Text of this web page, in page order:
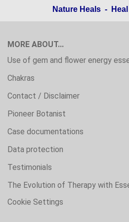
Nature Heals -
MORE ABOUT...
Use of gem and flower energy
Chakras
Contact / Disclaimer
Pioneer Botanist
Case documentations
Data protection
Testimonials
The Evolution of Therapy with
Cookie Settings